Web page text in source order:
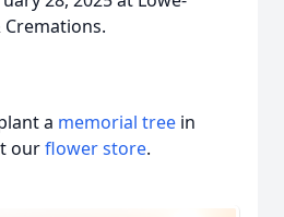
a memorial tree in
ourflower store.